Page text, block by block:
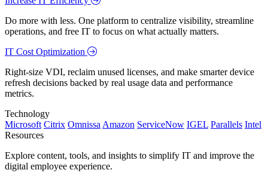
Do more with less. One platform to centralize visibility, streamline
operations, and free IT to focus on what actually matters.
IT Cost Optimization
Right-size VDI, reclaim unused licenses, and make smarter device
refresh decisions backed by real usage data and performance
metrics.
Technology
Microsoft Citrix Omnissa Amazon ServiceNow IGEL Parallels Intel
Resources
Explore content, tools, and insights to simplify IT and improve the
digital employee experience.